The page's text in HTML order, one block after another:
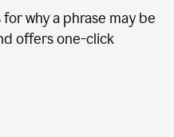
why a phrase may be
offers one-click